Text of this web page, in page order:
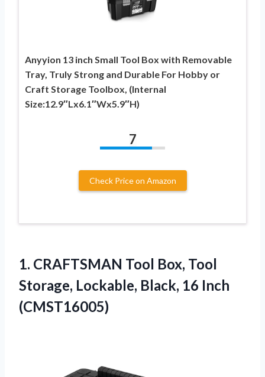
Anyyion 13 inch Small Tool Box with Removable
Tray, Truly Strong and Durable For Hobby or
Craft Storage Toolbox, (Internal
Size:12.9″Lx6.1″Wx5.9″H)
7
Check Price on Amazon
1. CRAFTSMAN Tool Box, Tool
Storage, Lockable, Black, 16 Inch
(CMST16005)